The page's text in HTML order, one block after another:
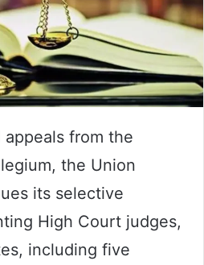
from the
the Union
its selective
High Court judges,
including five